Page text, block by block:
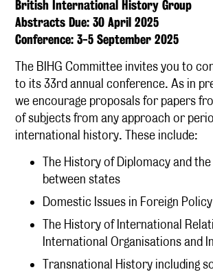
British International History Group
Abstracts Due: 30 April 2025
Conference: 3-5 September 2025
The BIHG Committee invites you to
to its 33rd annual conference. As in
we encourage proposals for papers
of subjects from any approach or
international history. These include:
The History of Diplomacy and
between states
Domestic Issues in Foreign Policy
The History of International
International Organisations and
Transnational History including